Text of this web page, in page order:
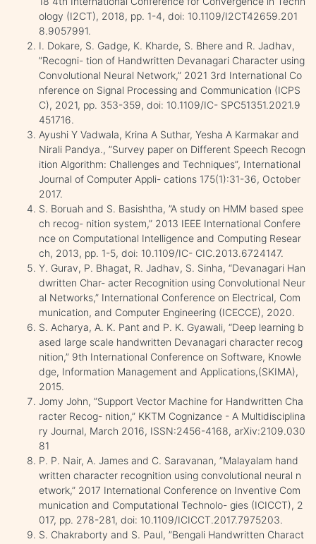
ology (I2CT), 2018, pp. 1-4, doi: 10.1109/I2CT42659.201
8.9057991.
I. Dokare, S. Gadge, K. Kharde, S. Bhere and R. Jadhav,
”Recogni- tion of Handwritten Devanagari Character using
Convolutional Neural Network,” 2021 3rd International Co
nference on Signal Processing and Communication (ICPS
C), 2021, pp. 353-359, doi: 10.1109/IC- SPC51351.2021.9
451716.
Ayushi Y Vadwala, Krina A Suthar, Yesha A Karmakar and
Nirali Pandya., ”Survey paper on Different Speech Recogn
ition Algorithm: Challenges and Techniques”, International
Journal of Computer Appli- cations 175(1):31-36, October
2017.
S. Boruah and S. Basishtha, ”A study on HMM based spee
ch recog- nition system,” 2013 IEEE International Confere
nce on Computational Intelligence and Computing Resear
ch, 2013, pp. 1-5, doi: 10.1109/IC- CIC.2013.6724147.
Y. Gurav, P. Bhagat, R. Jadhav, S. Sinha, “Devanagari Han
dwritten Char- acter Recognition using Convolutional Neur
al Networks,” International Conference on Electrical, Com
munication, and Computer Engineering (ICECCE), 2020.
S. Acharya, A. K. Pant and P. K. Gyawali, “Deep learning b
ased large scale handwritten Devanagari character recog
nition,” 9th International Conference on Software, Knowle
dge, Information Management and Applications,(SKIMA),
2015.
Jomy John, ”Support Vector Machine for Handwritten Cha
racter Recog- nition,” KKTM Cognizance - A Multidisciplina
ry Journal, March 2016, ISSN:2456-4168, arXiv:2109.030
81
P. P. Nair, A. James and C. Saravanan, ”Malayalam hand
written character recognition using convolutional neural n
etwork,” 2017 International Conference on Inventive Com
munication and Computational Technolo- gies (ICICCT), 2
017, pp. 278-281, doi: 10.1109/ICICCT.2017.7975203.
S. Chakraborty and S. Paul, ”Bengali Handwritten Charact